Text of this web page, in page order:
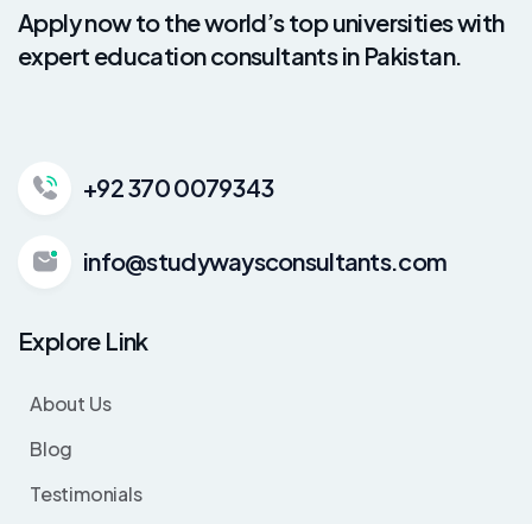
Apply now to the world’s top universities with
expert education consultants in Pakistan.
+92 370 0079343
info@studywaysconsultants.com
Explore Link
About Us
Blog
Testimonials